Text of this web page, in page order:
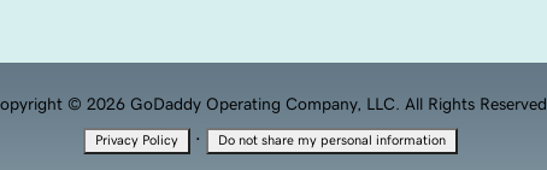
© 2026 GoDaddy Operating Company, LLC. All Rights Reserved.
Privacy Policy · Do not share my personal information